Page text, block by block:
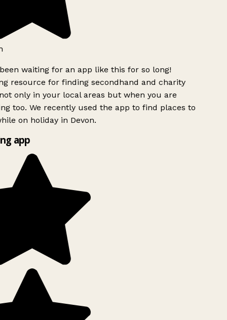
waiting for an app like this for so long!
resource for finding secondhand and charity
only in your local areas but when you are
too. We recently used the app to find places to
on holiday in Devon.
app